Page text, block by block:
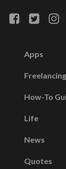
Apps
How-To
Life
News
Quotes